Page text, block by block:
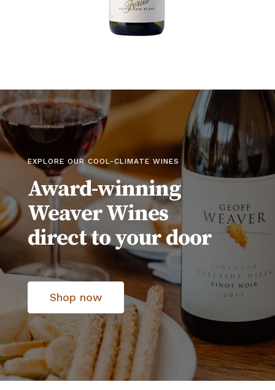
EXPLORE OUR COOL-CLIMATE WINES
Award-winning
Weaver Wines
direct to your door
Shop now